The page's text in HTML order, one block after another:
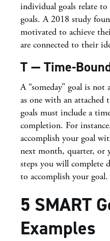
individual goals relate
goals. A 2018 study
motivated to achieve
are connected to their
T — Time-
A “someday” goal is not
as one with an
goals must include a
completion. For
accomplish your goal
next month, quarter, or
steps you will complete
to accomplish your goal.
5 SMART
Examples